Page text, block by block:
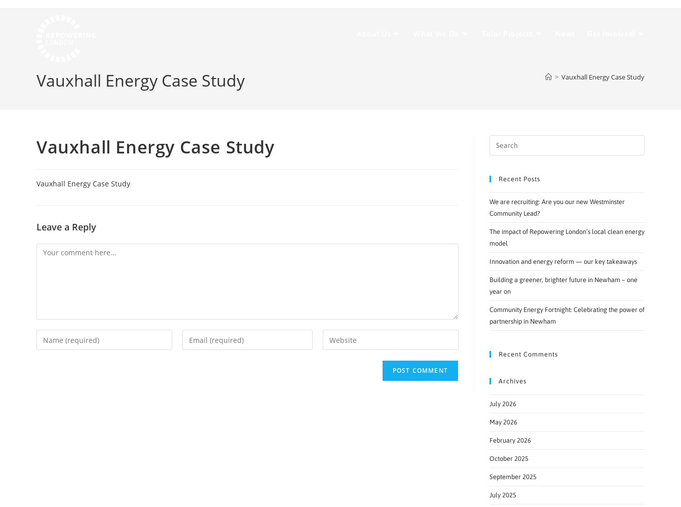
Vauxhall Energy Case Study > Vauxhall Energy Case Study
Vauxhall Energy Case Study
Vauxhall Energy Case Study
Leave a Reply
Recent Posts
We are recruiting: Are you our new Westminster
Community Lead?
The impact of Repowering London’s local clean energy
model
Innovation and energy reform — our key takeaways
Building a greener, brighter future in Newham – one
year on
Community Energy Fortnight: Celebrating the power of
partnership in Newham
Recent Comments
Archives
July 2026
May 2026
February 2026
October 2025
September 2025
July 2025